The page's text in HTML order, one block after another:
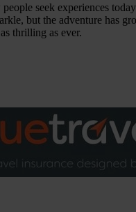
seek experiences
but the adventure has
thrilling as ever.